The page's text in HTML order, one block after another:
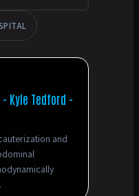
Kyle Tedford -
and